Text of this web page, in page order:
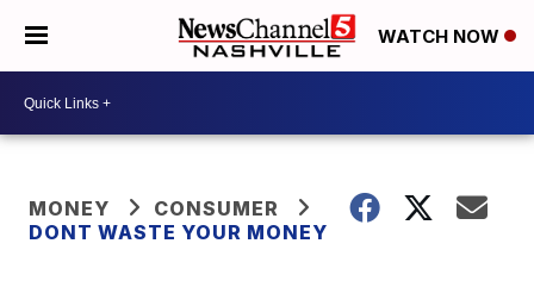
WATCH NOW
MONEY
CONSUMER
DONT WASTE YOUR MONEY